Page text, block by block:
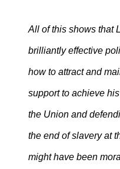
All of this shows that
brilliantly effective
how to attract and
support to achieve
the Union and
the end of slavery at
might have been